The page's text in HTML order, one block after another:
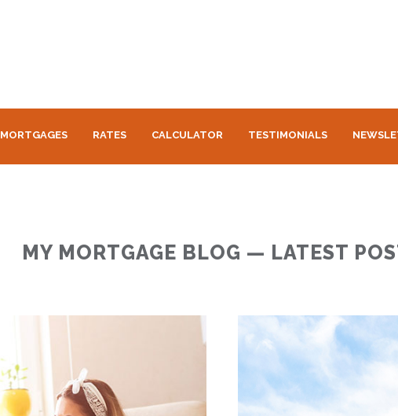
MORTGAGES RATES CALCULATOR TESTIMONIALS
MY MORTGAGE BLOG — LATEST